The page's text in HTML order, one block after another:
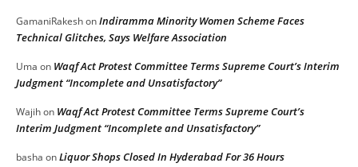
GamaniRakeshonIndiramma Minority Women Scheme Faces
Technical Glitches, Says Welfare Association
Uma on Waqf Act Protest Committee Terms Supreme Court’s Interim
Judgment “Incomplete and Unsatisfactory”
Wajihon Waqf Act Protest Committee Terms Supreme Court’s
Interim Judgment “Incomplete and Unsatisfactory”
basha onLiquor Shops Closed In Hyderabad For 36 Hours